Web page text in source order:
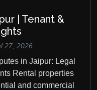
| Tenant &
27, 2026
in Jaipur: Legal
Rental properties
and commercial